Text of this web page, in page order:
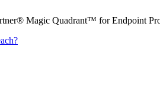
Magic Quadrant™ for Endpoint